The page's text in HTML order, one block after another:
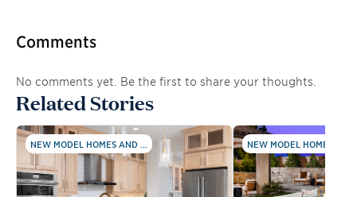
Comments
No comments yet. Be the first to share your thoughts.
Related Stories
NEW MODEL HOMES AND ... NEW MODEL HOMES AND